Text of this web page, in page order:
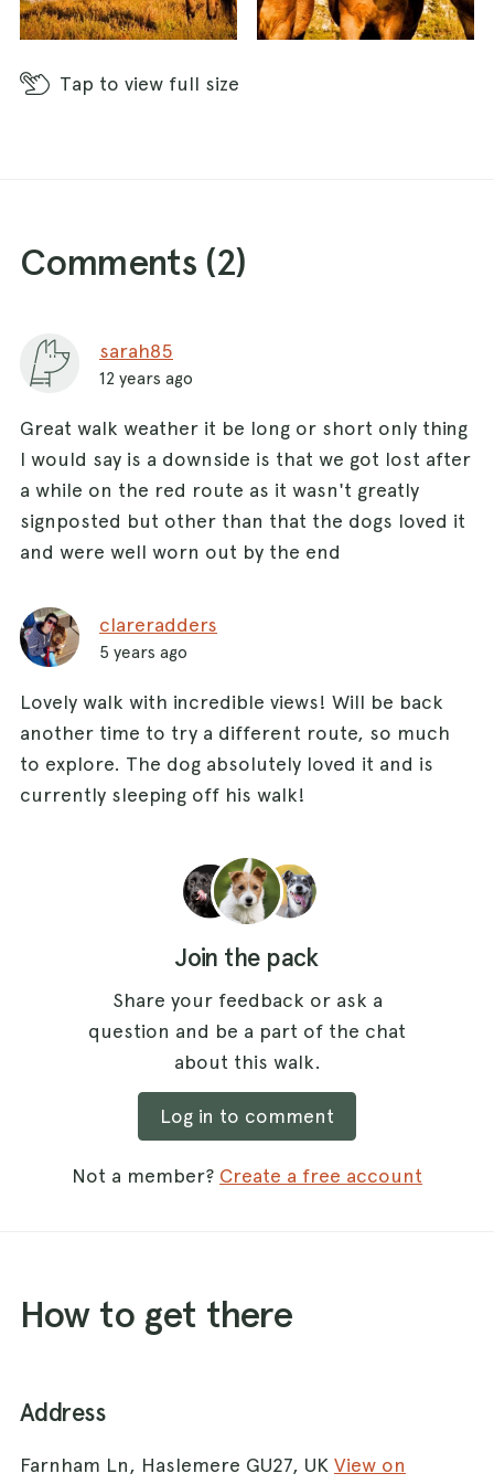
Tap to view full size
Comments (2)
sarah85
12 years ago
Great walk weather it be long or short only thing
I would say is a downside is that we got lost after
a while on the red route as it wasn't greatly
signposted but other than that the dogs loved it
and were well worn out by the end
clareradders
5 years ago
Lovely walk with incredible views! Will be back
another time to try a different route, so much
to explore. The dog absolutely loved it and is
currently sleeping off his walk!
Join the pack
Share your feedback or ask a
question and be a part of the chat
about this walk.
Log in to comment
Not a member? Create a free account
How to get there
Address
Farnham Ln, Haslemere GU27, UK View on